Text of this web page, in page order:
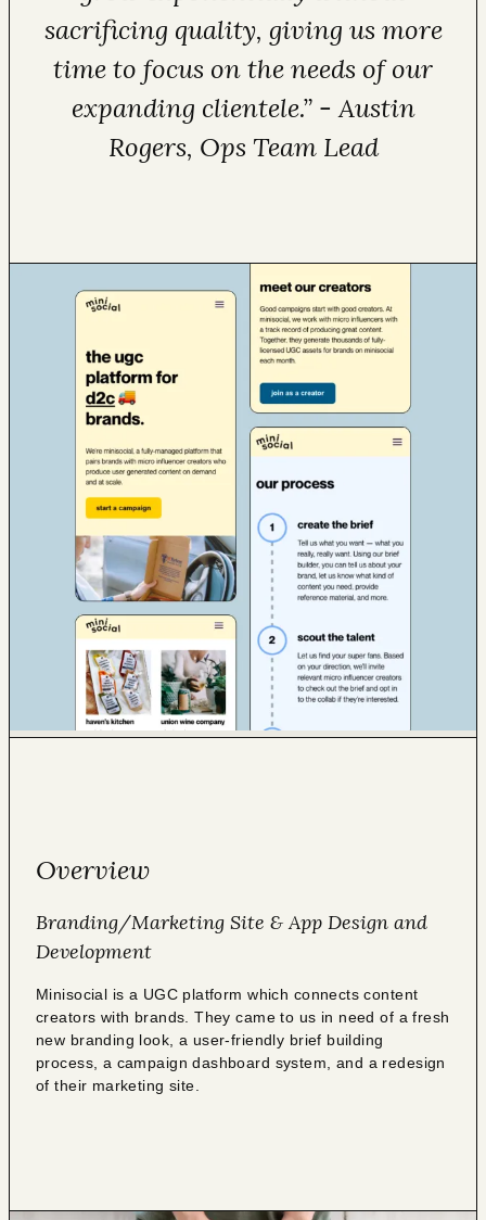
sacrificing quality, giving us more
time to focus on the needs of our
expanding clientele.” - Austin
Rogers, Ops Team Lead
Overview
Branding/Marketing Site & App Design and
Development
Minisocial is a UGC platform which connects content
creators with brands. They came to us in need of a fresh
new branding look, a user-friendly brief building
process, a campaign dashboard system, and a redesign
of their marketing site.⁠⁠